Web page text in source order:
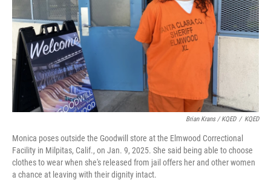
Brian Krans / KQED / KQED
Monica poses outside the Goodwill store at the Elmwood Correctional
Facility in Milpitas, Calif., on Jan. 9, 2025. She said being able to choose
clothes to wear when she's released from jail offers her and other women
a chance at leaving with their dignity intact.